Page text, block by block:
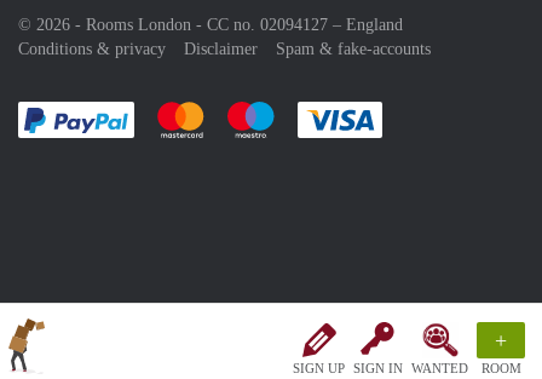
SIGN UP SIGN IN WANTED
+
ROOM
© 2026 - Rooms London - CC no. 02094127 – England
Conditions & privacy
Disclaimer Spam & fake-accounts
Pay easily with :payment method
Pay easily with :payment method
Pay easily with :payment method